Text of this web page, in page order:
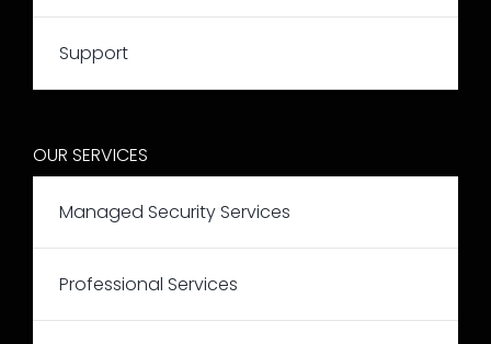
Support
OUR SERVICES
Managed Security Services
Professional Services